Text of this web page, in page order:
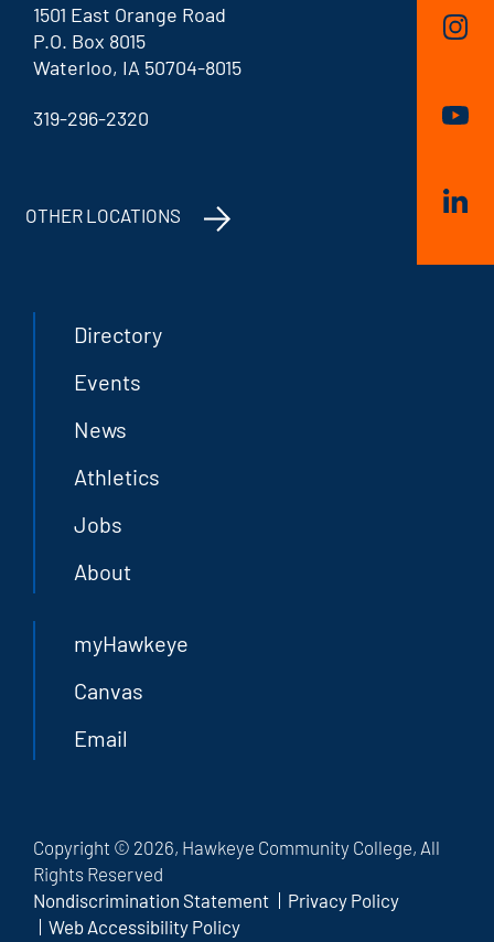
1501 East Orange Road
P.O. Box 8015
Waterloo, IA 50704-8015
319-296-2320
OTHER LOCATIONS
Directory
Events
News
Athletics
Jobs
About
myHawkeye
Canvas
Email
Copyright © 2026, Hawkeye Community College, All
Rights Reserved
Nondiscrimination Statement
Privacy Policy
Web Accessibility Policy